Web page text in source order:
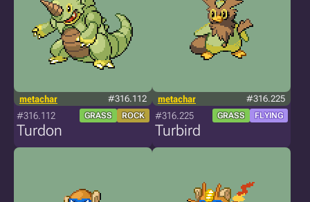
metachar #316.112
#316.112 GRASS ROCK
Turdon
metachar #316.225
#316.225 GRASS FLYING
Turbird